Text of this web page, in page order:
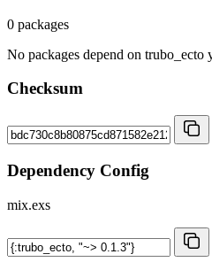
0 packages
No packages depend on trubo_ecto
Checksum
Dependency Config
mix.exs